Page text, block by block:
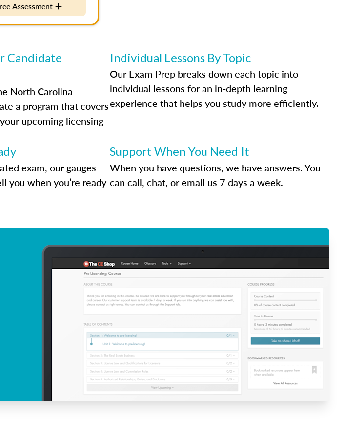
Assessment
Candidate
North Carolina
a program that covers
upcoming licensing
Individual Lessons By Topic
Our Exam Prep breaks down each topic into
individual lessons for an in-depth learning
experience that helps you study more efficiently.
exam, our gauges
you when you’re ready
Support When You Need It
When you have questions, we have answers. You
can call, chat, or email us 7 days a week.